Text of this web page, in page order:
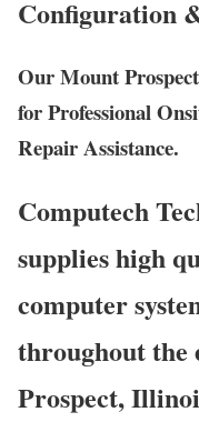
Configuration
Our Mount
for Professional
Repair Assistance.
Computech
supplies high
computer
throughout
Prospect,